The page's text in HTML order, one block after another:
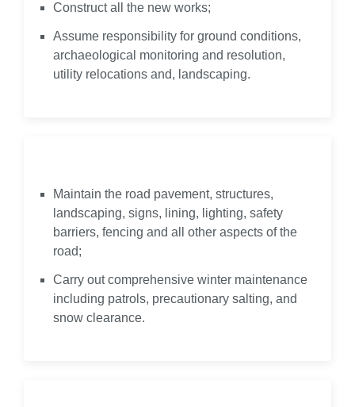
Construct all the new works;
Assume responsibility for ground conditions,
archaeological monitoring and resolution,
utility relocations and, landscaping.
Maintain the road pavement, structures,
landscaping, signs, lining, lighting, safety
barriers, fencing and all other aspects of the
road;
Carry out comprehensive winter maintenance
including patrols, precautionary salting, and
snow clearance.